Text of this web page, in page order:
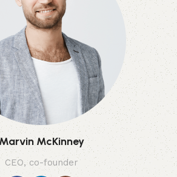
Marvin McKinney
CEO, co-founder